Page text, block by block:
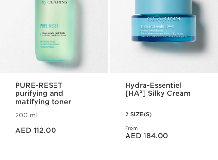
PURE-RESET
purifying and
matifying toner
200 ml
AED 112.00
Hydra-Essentiel
[HA²] Silky Cream
2 SIZE(S)
From
Price is now AED 184.00
AED 184.00